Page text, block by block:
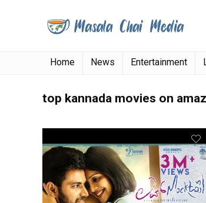
Home News Entertainment
top kannada movies on